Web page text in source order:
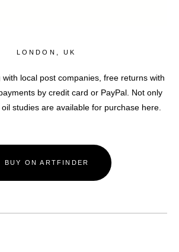
LONDON, UK
local post companies, free returns with
by credit card or PayPal. Not only
studies are available for purchase here.
BUY ON ARTFINDER